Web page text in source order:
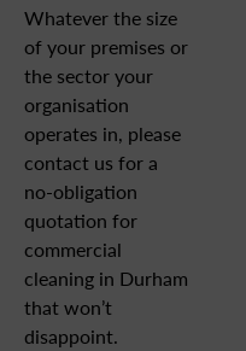
Whatever the size
of your premises or
the sector your
organisation
operates in, please
contact us for a
no-obligation
quotation for
commercial
cleaning in Durham
that won’t
disappoint.